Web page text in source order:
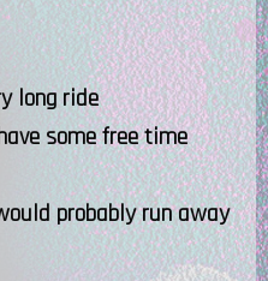
long ride
some free time
probably run away